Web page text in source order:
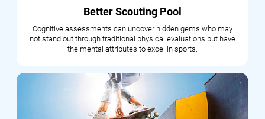
Better Scouting Pool
Cognitive assessments can uncover hidden gems who may
not stand out through traditional physical evaluations but have
the mental attributes to excel in sports.